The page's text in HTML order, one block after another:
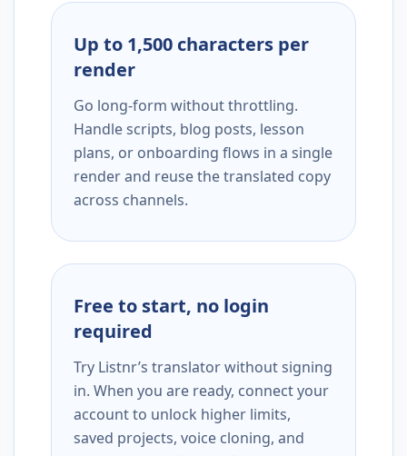
Up to 1,500 characters per
render
Go long-form without throttling.
Handle scripts, blog posts, lesson
plans, or onboarding flows in a single
render and reuse the translated copy
across channels.
Free to start, no login
required
Try Listnr’s translator without signing
in. When you are ready, connect your
account to unlock higher limits,
saved projects, voice cloning, and